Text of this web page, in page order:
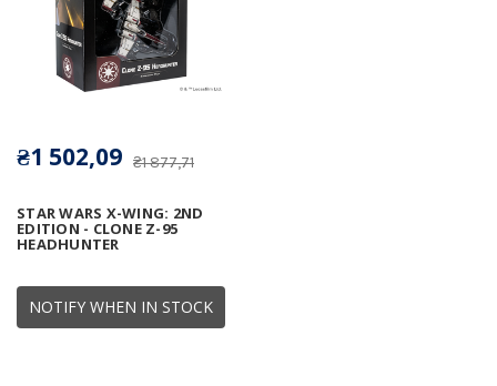
NOTIFY WHEN IN STOCK
STAR WARS X-WING: 2ND
EDITION - CLONE Z-95
HEADHUNTER
₴1 877,71
₴1 502,09